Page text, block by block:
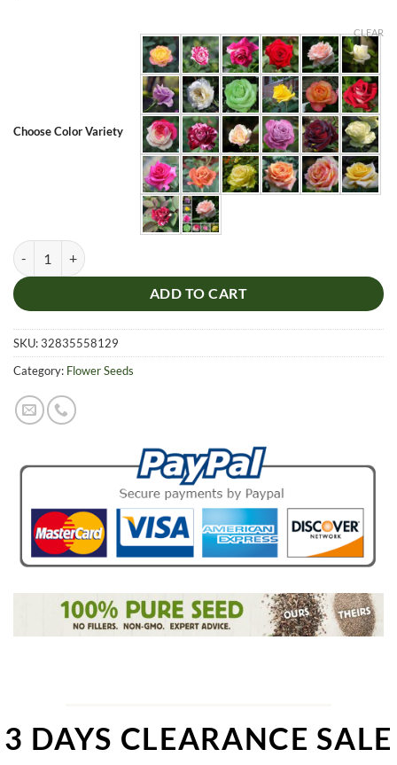
Choose Color Variety
CLEAR
Multi-Color Rose Flower Seeds, 100pcs/pack quantity
ADD TO CART
SKU:32835558129
Category: Flower Seeds
3 DAYS CLEARANCE SALE